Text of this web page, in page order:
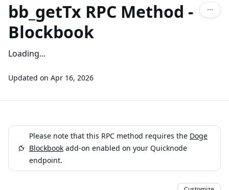
bb_getTx RPC Method -
Blockbook
Loading...
Updated on Apr 16, 2026
Please note that this RPC method requires the Doge
Blockbook add-on enabled on your Quicknode
endpoint.